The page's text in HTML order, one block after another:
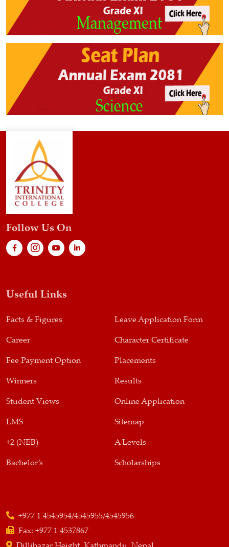
Follow Us On
Useful Links
Facts & Figures Leave Application Form
Career Character Certificate
Fee Payment Option Placements
Winners Results
Student Views Online Application
LMS Sitemap
+2 (NEB) A Levels
Bachelor’s Scholarships
+977 1 4545954/4545955/4545956
Fax: +977 1 4537867